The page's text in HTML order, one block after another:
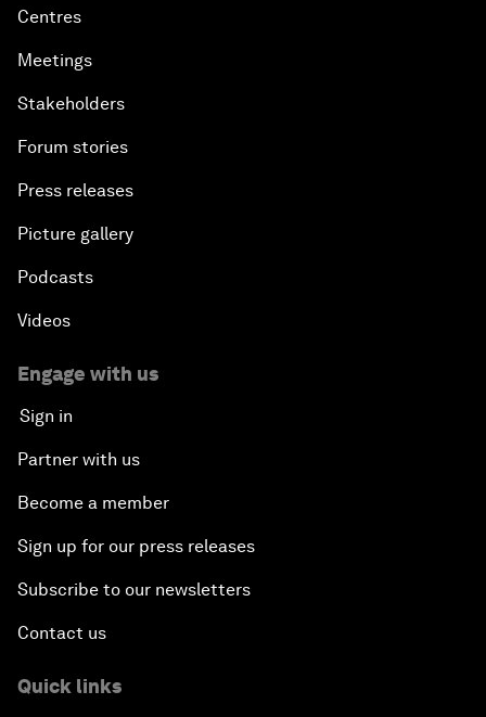
Centres
Meetings
Stakeholders
Forum stories
Press releases
Picture gallery
Podcasts
Videos
Engage with us
Sign in
Partner with us
Become a member
Sign up for our press releases
Subscribe to our newsletters
Contact us
Quick links